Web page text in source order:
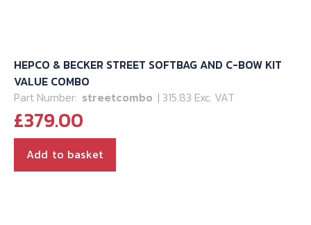
HEPCO & BECKER STREET SOFTBAG AND C-BOW KIT
VALUE COMBO
Part Number: streetcombo | 315.83 Exc. VAT
£379.00
Add to basket